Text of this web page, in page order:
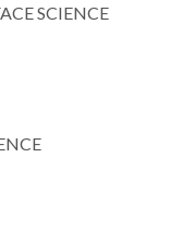
SCIENCE